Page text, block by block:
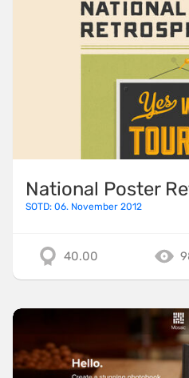
National Poster
SOTD: 06. November 2012
40.00